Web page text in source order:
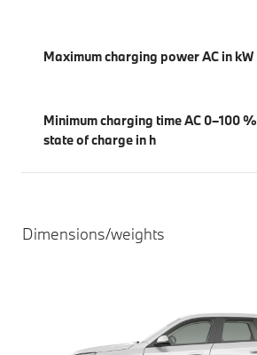
Maximum charging power AC in kW
Minimum charging time AC 0–100 %
state of charge in h
Dimensions/weights